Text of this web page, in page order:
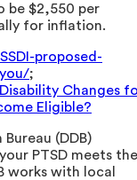
be $2,550 per
for inflation.
proposed-
;
Changes
Eligible?
(DDB)
PTSD meets the
works with local